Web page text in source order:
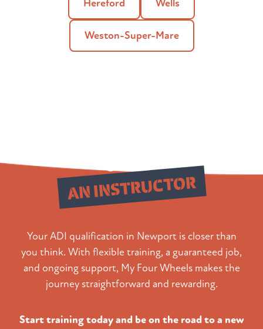
Hereford Wells
Weston-Super-Mare
Qualify as
AN INSTRUCTOR
Your ADI qualification in Newport is closer than
you think. With flexible training, a guaranteed job,
and ongoing support, My Four Wheels makes the
journey straightforward and rewarding.
Start training today and be on the road to a new